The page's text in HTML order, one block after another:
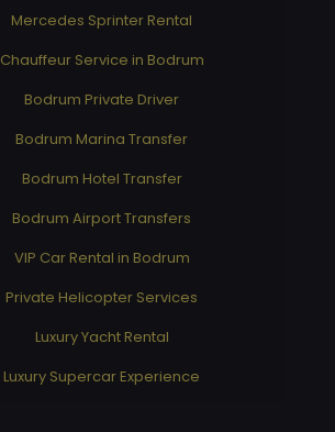
Mercedes Sprinter Rental
Chauffeur Service in Bodrum
Bodrum Private Driver
Bodrum Marina Transfer
Bodrum Hotel Transfer
Bodrum Airport Transfers
VIP Car Rental in Bodrum
Private Helicopter Services
Luxury Yacht Rental
Luxury Supercar Experience